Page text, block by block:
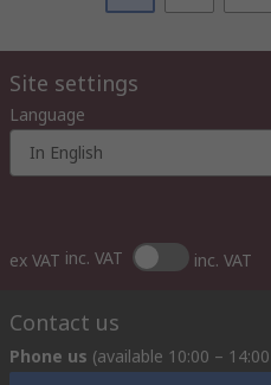
Site settings
Language
In English
ex VAT inc. VAT inc. VAT
Contact us
Phone us (available 10:00 –